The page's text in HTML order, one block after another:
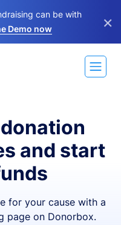
can be with
Demo now ×
and start
for your cause with a
page on Donorbox.